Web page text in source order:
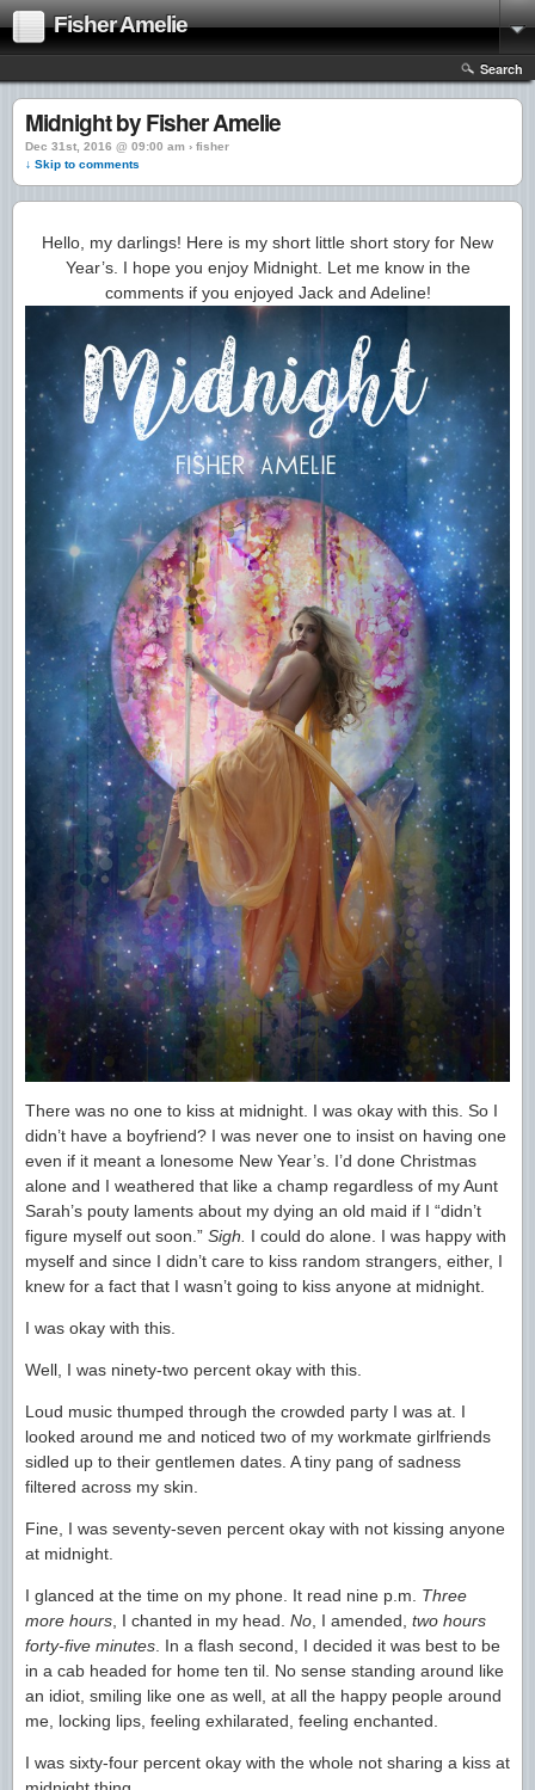
Fisher Amelie
Search
Midnight by Fisher Amelie
Dec 31st, 2016 @ 09:00 am › fisher
↓ Skip to comments
Hello, my darlings! Here is my short little short story for New
Year’s. I hope you enjoy Midnight. Let me know in the
comments if you enjoyed Jack and Adeline!
There was no one to kiss at midnight. I was okay with this. So I
didn’t have a boyfriend? I was never one to insist on having one
even if it meant a lonesome New Year’s. I’d done Christmas
alone and I weathered that like a champ regardless of my Aunt
Sarah’s pouty laments about my dying an old maid if I “didn’t
figure myself out soon.” Sigh.
I could do alone. I was happy with
myself and since I didn’t care to kiss random strangers, either, I
knew for a fact that I wasn’t going to kiss anyone at midnight.
I was okay with this.
Well, I was ninety-two percent okay with this.
Loud music thumped through the crowded party I was at. I
looked around me and noticed two of my workmate girlfriends
sidled up to their gentlemen dates. A tiny pang of sadness
filtered across my skin.
Fine, I was seventy-seven percent okay with not kissing anyone
at midnight.
I glanced at the time on my phone. It read nine p.m. Three
more hours , I chanted in my head. No , I amended, two hours
forty-five minutes . In a flash second, I decided it was best to be
in a cab headed for home ten til. No sense standing around like
an idiot, smiling like one as well, at all the happy people around
me, locking lips, feeling exhilarated, feeling enchanted.
I was sixty-four percent okay with the whole not sharing a kiss at